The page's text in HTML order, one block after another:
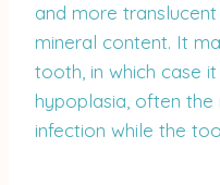
and more
mineral content. It
tooth, in which case it
hypoplasia, often
infection while the